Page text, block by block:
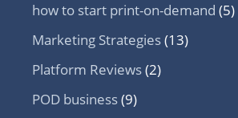
how to start print-on-demand (5)
Marketing Strategies(13)
Platform Reviews(2)
POD business(9)